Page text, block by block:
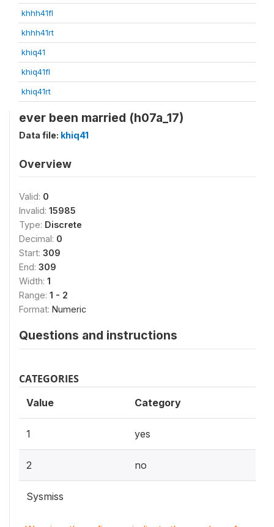
khhh41fl
khhh41rt
khiq41
khiq41fl
khiq41rt
ever been married (h07a_17)
Data file: khiq41
Overview
Valid: 0
Invalid: 15985
Type: Discrete
Decimal: 0
Start: 309
End: 309
Width: 1
Range: 1 - 2
Format: Numeric
Questions and instructions
CATEGORIES
Value Category
1 yes
2 no
Sysmiss